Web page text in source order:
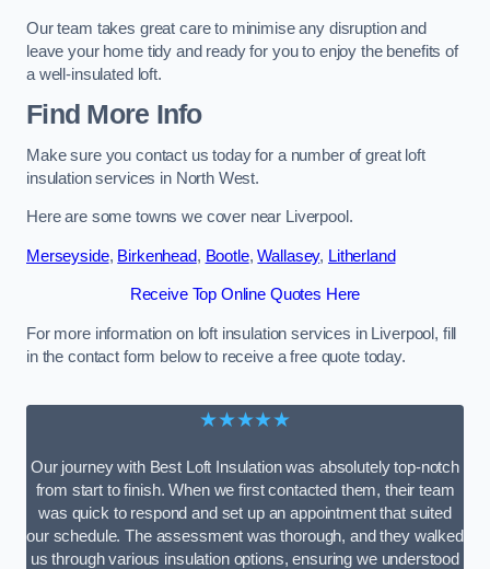
Our team takes great care to minimise any disruption and
leave your home tidy and ready for you to enjoy the benefits of
a well-insulated loft.
Find More Info
Make sure you contact us today for a number of great loft
insulation services in North West.
Here are some towns we cover near Liverpool.
Merseyside, Birkenhead, Bootle,Wallasey, Litherland
Receive Top Online Quotes Here
For more information on loft insulation services in Liverpool, fill
in the contact form below to receive a free quote today.
★★★★★
Our journey with Best Loft Insulation was absolutely top-notch
from start to finish. When we first contacted them, their team
was quick to respond and set up an appointment that suited
our schedule. The assessment was thorough, and they walked
us through various insulation options, ensuring we understood